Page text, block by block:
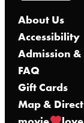
About Us
Accessibility
Admission
FAQ
Gift Cards
Map &